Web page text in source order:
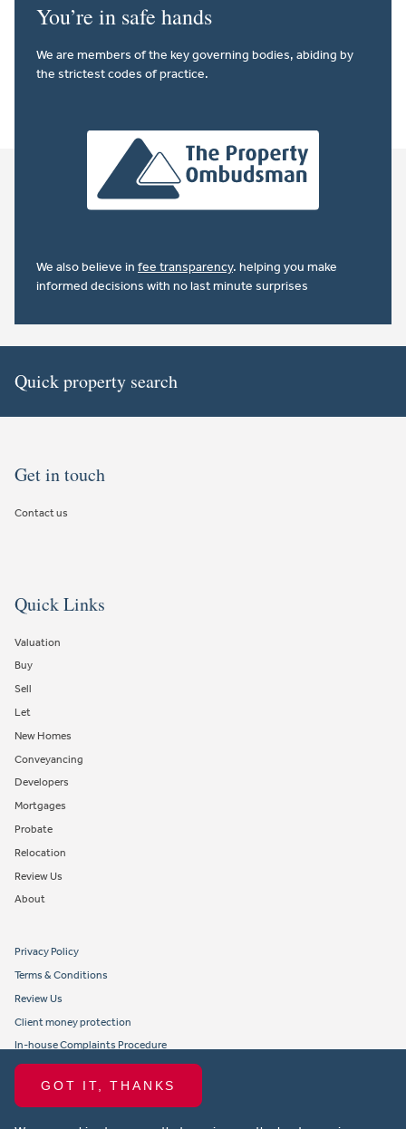
GOT IT, THANKS
You’re in safe hands
We are members of the key governing bodies, abiding by
the strictest codes of practice.
We also believe in fee transparency. helping you make
informed decisions with no last minute surprises
Quick property search
Get in touch
Contact us
Quick Links
Valuation
Buy
Sell
Let
New Homes
Conveyancing
Developers
Mortgages
Probate
Relocation
Review Us
About
Privacy Policy
Terms & Conditions
Review Us
Client money protection
In-house Complaints Procedure
Tenant Fees
Propertymark member obligations and conduct